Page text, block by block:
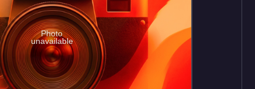
Photo
unavailable